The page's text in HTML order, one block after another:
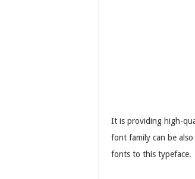
It is providing high-
font family can be
fonts to this typeface.